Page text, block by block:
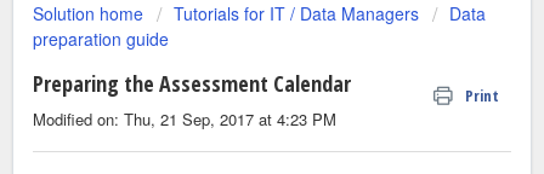
Solution home Tutorials for IT / Data Managers
Data
preparation guide
Preparing the Assessment Calendar Print
Modified on: Thu, 21 Sep, 2017 at 4:23 PM